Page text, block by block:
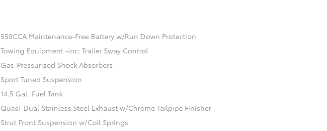
550CCA Maintenance-Free Battery w/Run Down Protection
Towing Equipment -inc: Trailer Sway Control
Gas-Pressurized Shock Absorbers
Sport Tuned Suspension
14.5 Gal. Fuel Tank
Quasi-Dual Stainless Steel Exhaust w/Chrome Tailpipe Finisher
Strut Front Suspension w/Coil Springs